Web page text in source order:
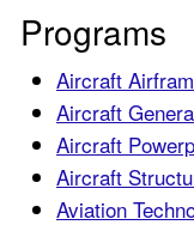
Programs
Aircraft
Aircraft
Aircraft
Aircraft
Aviation